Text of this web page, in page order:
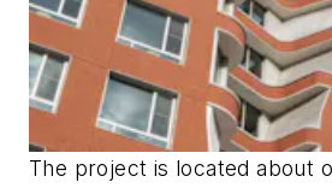
The project is located about